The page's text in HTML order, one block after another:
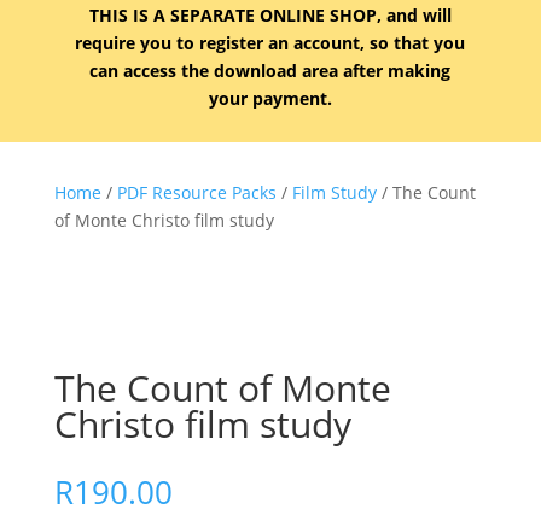
THIS IS A SEPARATE ONLINE SHOP, and will
require you to register an account, so that you
can access the download area after making
your payment.
Home / PDF Resource Packs / Film Study/ The Count
of Monte Christo film study
The Count of Monte
Christo film study
R190.00